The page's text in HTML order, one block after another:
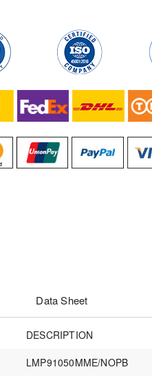
Data Sheet
DESCRIPTION
LMP91050MME/NOPB